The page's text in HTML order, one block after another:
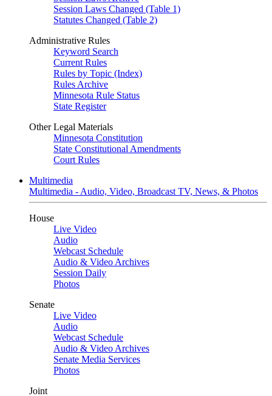
Session Laws Changed (Table 1)
Statutes Changed (Table 2)
Administrative Rules
Keyword Search
Current Rules
Rules by Topic (Index)
Rules Archive
Minnesota Rule Status
State Register
Other Legal Materials
Minnesota Constitution
State Constitutional Amendments
Court Rules
Multimedia
Multimedia - Audio, Video, Broadcast TV, News, & Photos
House
Live Video
Audio
Webcast Schedule
Audio & Video Archives
Session Daily
Photos
Senate
Live Video
Audio
Webcast Schedule
Audio & Video Archives
Senate Media Services
Photos
Joint